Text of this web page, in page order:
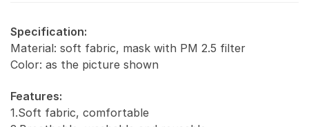
Specification:
Material: soft fabric, mask with PM 2.5 filter
Color: as the picture shown
Features:
1.Soft fabric, comfortable